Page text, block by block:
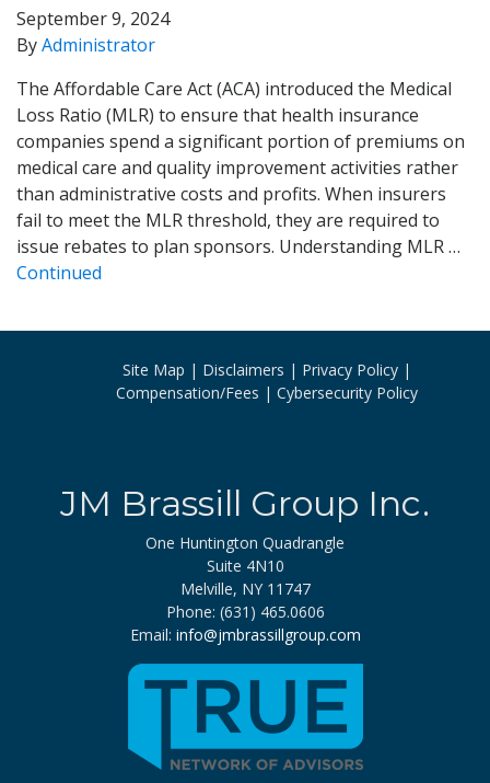
September 9, 2024
ByAdministrator
The Affordable Care Act (ACA) introduced the Medical
Loss Ratio (MLR) to ensure that health insurance
companies spend a significant portion of premiums on
medical care and quality improvement activities rather
than administrative costs and profits. When insurers
fail to meet the MLR threshold, they are required to
issue rebates to plan sponsors. Understanding MLR …
Continued
Site Map Disclaimers
Privacy Policy
Compensation/Fees
Cybersecurity Policy
JM Brassill Group Inc.
One Huntington Quadrangle
Suite 4N10
Melville, NY 11747
Phone: (631) 465.0606
Email: info@jmbrassillgroup.com